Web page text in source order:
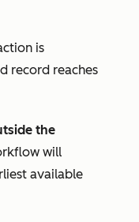
is
record reaches
the
will
available